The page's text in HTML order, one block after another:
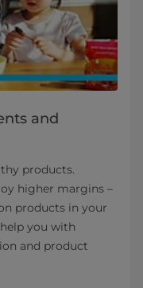
and
products.
higher margins –
products in your
you with
and product